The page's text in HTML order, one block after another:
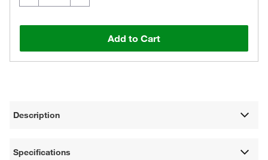
Add to Cart
Description
Specifications